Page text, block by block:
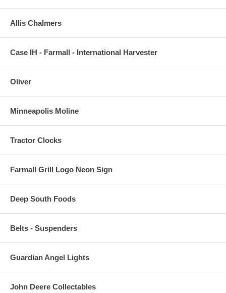
Allis Chalmers
Case IH - Farmall - International Harvester
Oliver
Minneapolis Moline
Tractor Clocks
Farmall Grill Logo Neon Sign
Deep South Foods
Belts - Suspenders
Guardian Angel Lights
John Deere Collectables